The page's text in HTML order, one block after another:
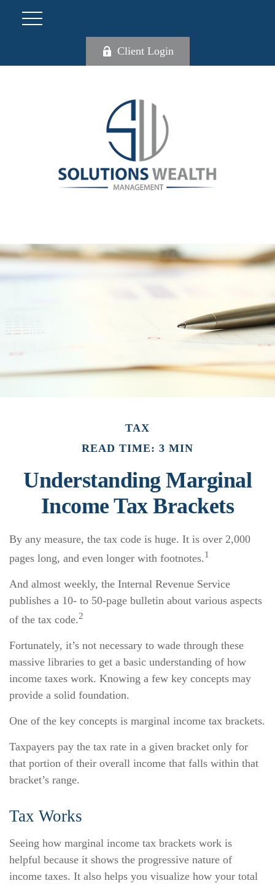
Client Login
TAX
READ TIME: 3 MIN
Understanding Marginal
Income Tax Brackets
By any measure, the tax code is huge. It is over 2,000
pages long, and even longer with footnotes.1
And almost weekly, the Internal Revenue Service
publishes a 10- to 50-page bulletin about various aspects
of the tax code.2
Fortunately, it’s not necessary to wade through these
massive libraries to get a basic understanding of how
income taxes work. Knowing a few key concepts may
provide a solid foundation.
One of the key concepts is marginal income tax brackets.
Taxpayers pay the tax rate in a given bracket only for
that portion of their overall income that falls within that
bracket’s range.
Tax Works
Seeing how marginal income tax brackets work is
helpful because it shows the progressive nature of
income taxes. It also helps you visualize how your total